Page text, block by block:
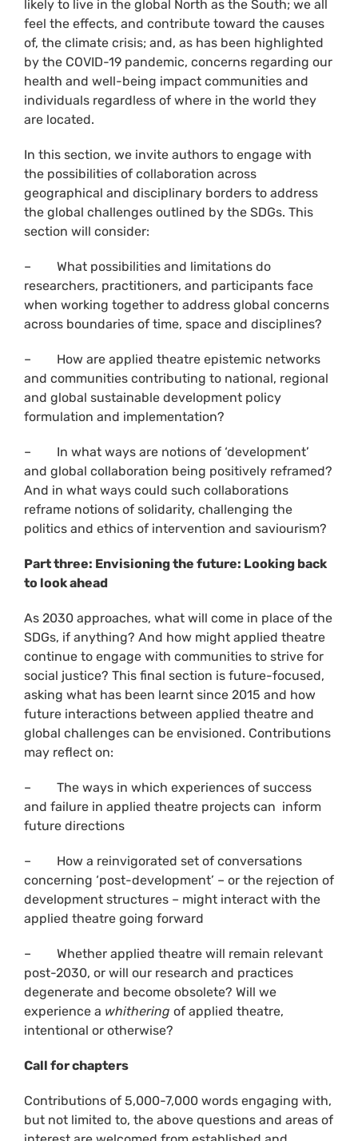
likely to live in the global North as the South; we all
feel the effects, and contribute toward the causes
of, the climate crisis; and, as has been highlighted
by the COVID-19 pandemic, concerns regarding our
health and well-being impact communities and
individuals regardless of where in the world they
are located.
In this section, we invite authors to engage with
the possibilities of collaboration across
geographical and disciplinary borders to address
the global challenges outlined by the SDGs. This
section will consider:
– What possibilities and limitations do
researchers, practitioners, and participants face
when working together to address global concerns
across boundaries of time, space and disciplines?
– How are applied theatre epistemic networks
and communities contributing to national, regional
and global sustainable development policy
formulation and implementation?
– In what ways are notions of ‘development’
and global collaboration being positively reframed?
And in what ways could such collaborations
reframe notions of solidarity, challenging the
politics and ethics of intervention and saviourism?
Part three: Envisioning the future: Looking back
to look ahead
As 2030 approaches, what will come in place of the
SDGs, if anything? And how might applied theatre
continue to engage with communities to strive for
social justice? This final section is future-focused,
asking what has been learnt since 2015 and how
future interactions between applied theatre and
global challenges can be envisioned. Contributions
may reflect on:
– The ways in which experiences of success
and failure in applied theatre projects can inform
future directions
– How a reinvigorated set of conversations
concerning ‘post-development’ – or the rejection of
development structures – might interact with the
applied theatre going forward
– Whether applied theatre will remain relevant
post-2030, or will our research and practices
degenerate and become obsolete? Will we
experience a whithering of applied theatre,
intentional or otherwise?
Call for chapters
Contributions of 5,000-7,000 words engaging with,
but not limited to, the above questions and areas of